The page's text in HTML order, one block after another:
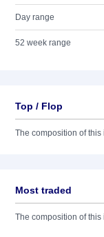
Day range
52 week range
Top / Flop
The composition of
Most traded
The composition of